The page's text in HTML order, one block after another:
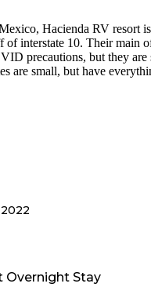
Hacienda RV resort is
of interstate 10. Their main
precautions, but they are
are small, but have
you use the ones closest
and include a toilet and
2022
Overnight Stay